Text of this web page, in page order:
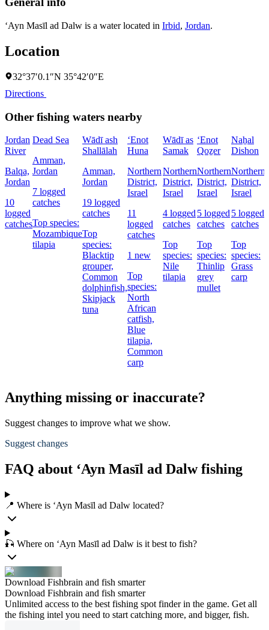
‘Ayn Masīl ad Dalw is a water located in Irbid, Jordan.
Location
32°37′0.1″N 35°42′0″E
Directions
Other fishing waters nearby
Jordan
River
Balqa,
Jordan
10
logged
catches
Dead Sea
Amman,
Jordan
7 logged
catches
Top species:
Mozambique
tilapia
Wādī ash
Shallālah
Amman,
Jordan
19 logged
catches
Top
species:
Blacktip
grouper,
Common
dolphinfish,
Skipjack
tuna
‘Enot
Huna
Northern
District,
Israel
11
logged
catches
1 new
Top
species:
North
African
catfish,
Blue
tilapia,
Common
carp
Wādī as
Samak
Northern
District,
Israel
4 logged
catches
Top
species:
Nile
tilapia
‘Enot
Qoẕer
Northern
District,
Israel
5 logged
catches
Top
species:
Thinlip
grey
mullet
Naẖal
Dishon
Northern
District,
Israel
5 logged
catches
Top
species:
Grass
carp
Anything missing or inaccurate?
Suggest changes to improve what we show.
Suggest changes
FAQ about ‘Ayn Masīl ad Dalw fishing
📍 Where is ‘Ayn Masīl ad Dalw located?
🎣 Where on ‘Ayn Masīl ad Dalw is it best to fish?
Download Fishbrain and fish smarter
Download Fishbrain and fish smarter
Unlimited access to the best fishing spot finder in the game. Get all
the fishing intel you need to start catching more, and bigger, fish.